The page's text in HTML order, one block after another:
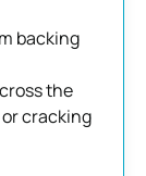
backing
the
cracking